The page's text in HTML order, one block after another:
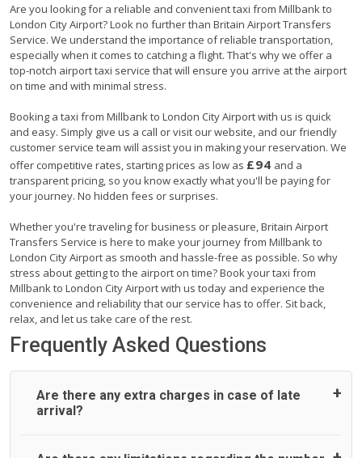
Are you looking for a reliable and convenient taxi from Millbank to
London City Airport? Look no further than Britain Airport Transfers
Service. We understand the importance of reliable transportation,
especially when it comes to catching a flight. That's why we offer a
top-notch airport taxi service that will ensure you arrive at the airport
on time and with minimal stress.
Booking a taxi from Millbank to London City Airport with us is quick
and easy. Simply give us a call or visit our website, and our friendly
customer service team will assist you in making your reservation. We
offer competitive rates, starting prices as low as £94 and a
transparent pricing, so you know exactly what you'll be paying for
your journey. No hidden fees or surprises.
Whether you're traveling for business or pleasure, Britain Airport
Transfers Service is here to make your journey from Millbank to
London City Airport as smooth and hassle-free as possible. So why
stress about getting to the airport on time? Book your taxi from
Millbank to London City Airport with us today and experience the
convenience and reliability that our service has to offer. Sit back,
relax, and let us take care of the rest.
Frequently Asked Questions
Are there any extra charges in case of late
arrival?